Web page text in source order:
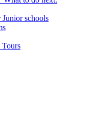
schools
Tours